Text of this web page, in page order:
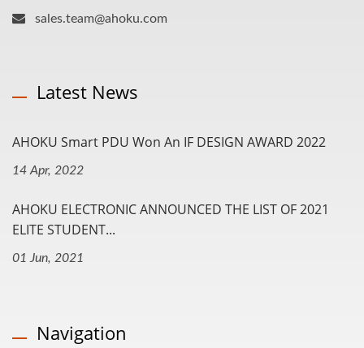
sales.team@ahoku.com
Latest News
AHOKU Smart PDU Won An IF DESIGN AWARD 2022
14 Apr, 2022
AHOKU ELECTRONIC ANNOUNCED THE LIST OF 2021
ELITE STUDENT...
01 Jun, 2021
Navigation